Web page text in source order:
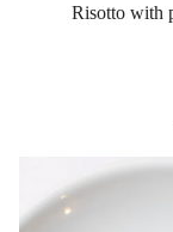
Risotto with